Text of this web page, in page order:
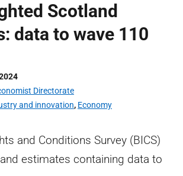
Scotland
data to wave 110
Directorate
and innovation, Economy
and Conditions Survey (BICS)
estimates containing data to